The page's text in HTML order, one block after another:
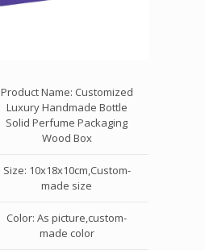
Product Name: Customized
Luxury Handmade Bottle
Solid Perfume Packaging
Wood Box
Size: 10x18x10cm,Custom-
made size
Color: As picture,custom-
made color